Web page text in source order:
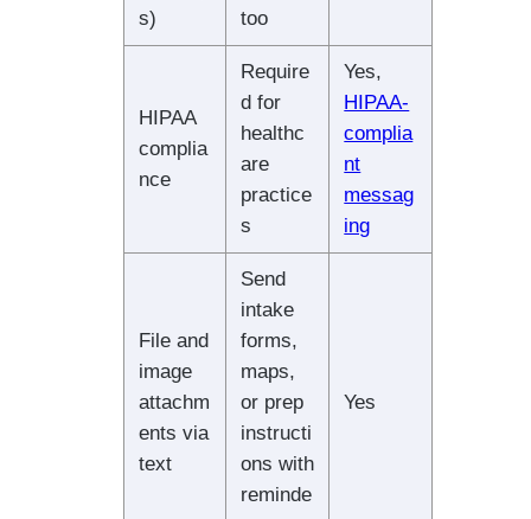
s)
too
HIPAA
complia
nce
Require
d for
healthc
are
practice
s
Yes,
HIPAA-
complia
nt
messag
ing
File and
image
attachm
ents via
text
Send
intake
forms,
maps,
or prep
instructi
ons with
reminde
Yes